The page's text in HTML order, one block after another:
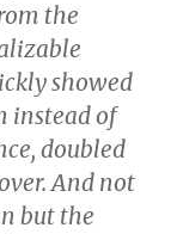
the
showed
instead of
doubled
And not
but the